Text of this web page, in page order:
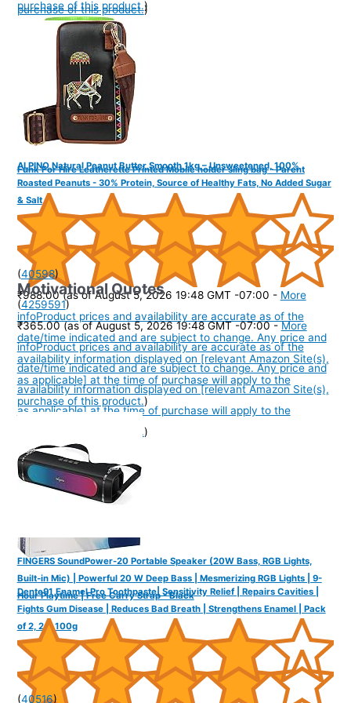
purchase of this product.)
ALPINO Natural Peanut Butter Smooth 1kg – Unsweetened, 100%
Roasted Peanuts - 30% Protein, Source of Healthy Fats, No Added Sugar
& Salt
(4259591)
₹365.00 (as of August 5, 2026 19:48 GMT -07:00 -More
infoProduct prices and availability are accurate as of the
date/time indicated and are subject to change. Any price and
availability information displayed on [relevant Amazon Site(s),
as applicable] at the time of purchase will apply to the
purchase of this product.)
Dente91 Enamel Pro Toothpaste| Sensitivity Relief | Repairs Cavities |
Fights Gum Disease | Reduces Bad Breath | Strengthens Enamel | Pack
of 2, 2 X 100g
purchase of this product.)
Funk For Hire Leatherette Printed Mobile holder sling bag - Parent
(40598)
₹988.00 (as of August 5, 2026 19:48 GMT -07:00 - More
infoProduct prices and availability are accurate as of the
date/time indicated and are subject to change. Any price and
availability information displayed on [relevant Amazon Site(s),
as applicable] at the time of purchase will apply to the
purchase of this product.)
FINGERS SoundPower-20 Portable Speaker (20W Bass, RGB Lights,
Built-in Mic) | Powerful 20 W Deep Bass | Mesmerizing RGB Lights | 9-
Hour Playtime | Free Carry Strap - Black
(40516)
Motivational Quotes